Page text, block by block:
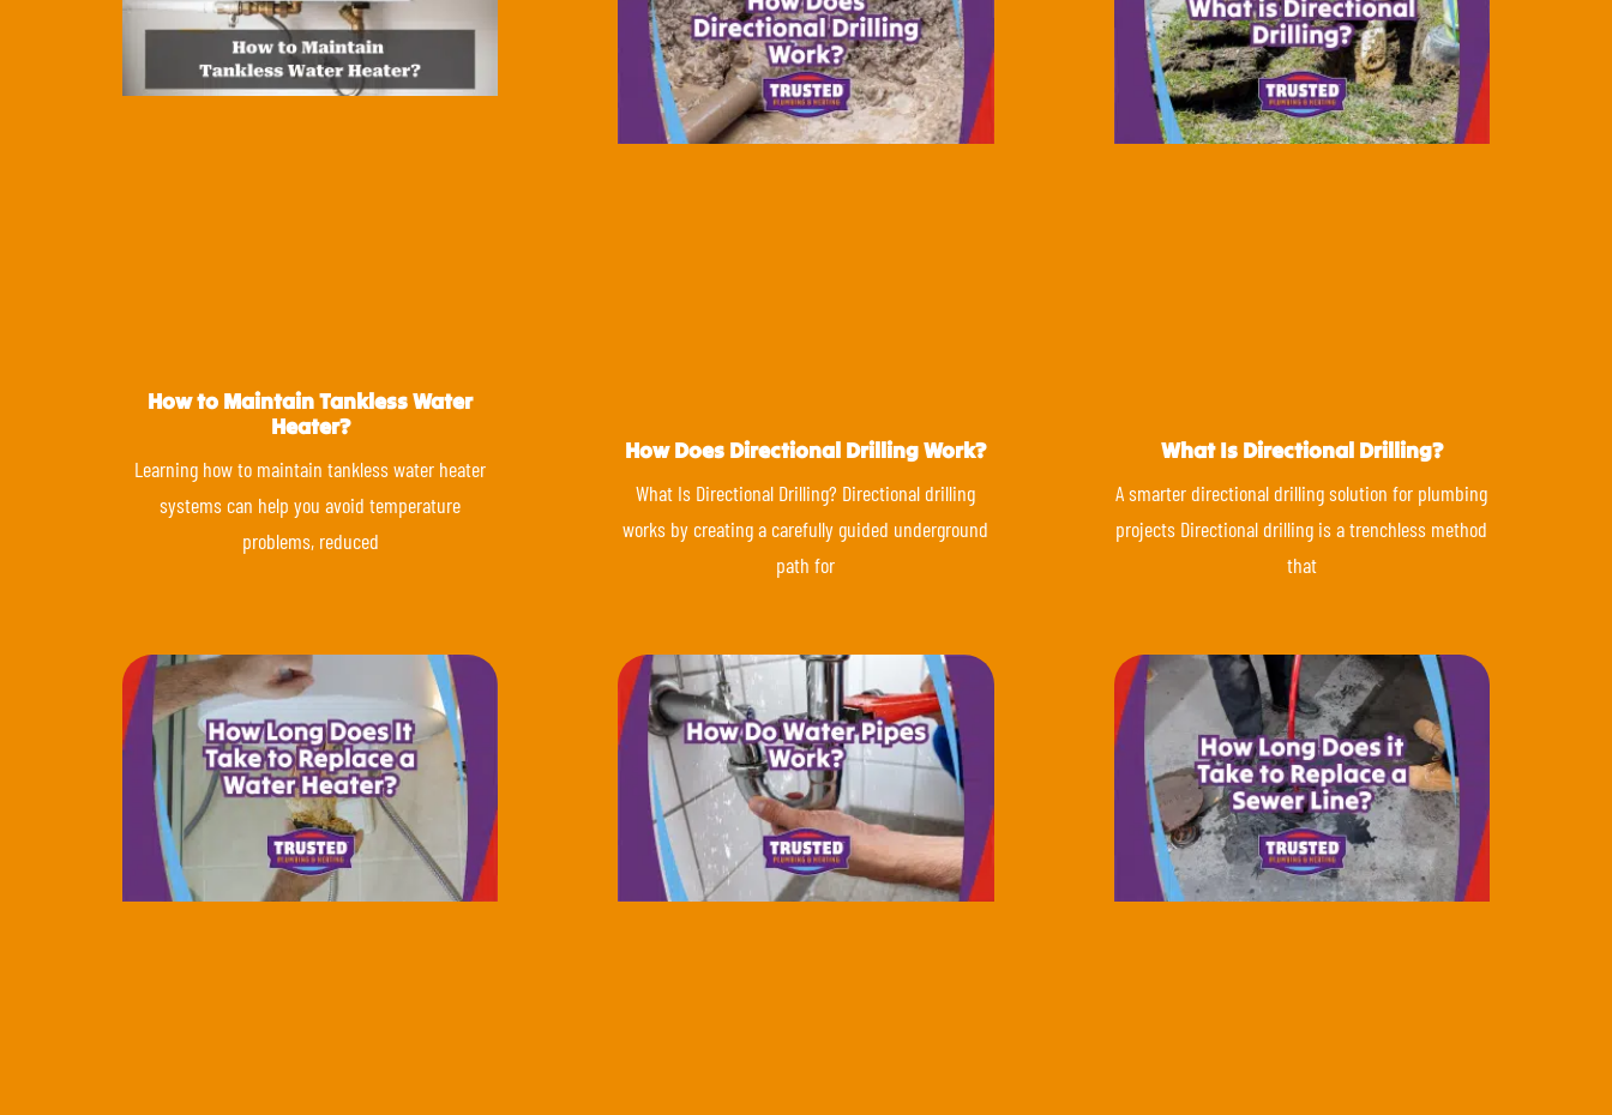
How to Maintain Tankless Water
Heater?
Learning how to maintain tankless water heater
systems can help you avoid temperature
problems, reduced
How Does Directional Drilling Work?
What Is Directional Drilling? Directional drilling
works by creating a carefully guided underground
path for
What Is Directional Drilling?
A smarter directional drilling solution for plumbing
projects Directional drilling is a trenchless method
that